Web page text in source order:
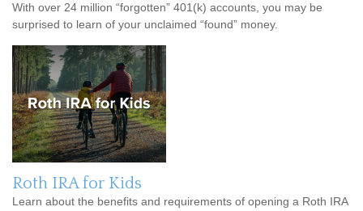
With over 24 million “forgotten” 401(k) accounts, you may be
surprised to learn of your unclaimed “found” money.
Roth IRA for Kids
Learn about the benefits and requirements of opening a Roth IRA